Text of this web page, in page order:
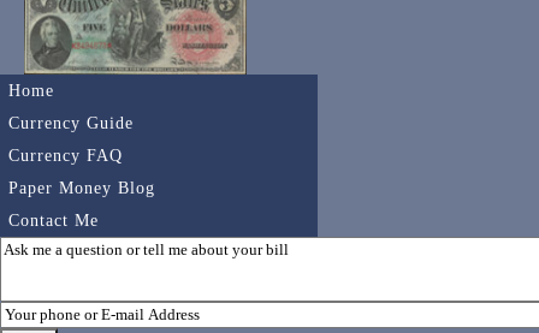
Home
Currency Guide
Currency FAQ
Paper Money Blog
Contact Me